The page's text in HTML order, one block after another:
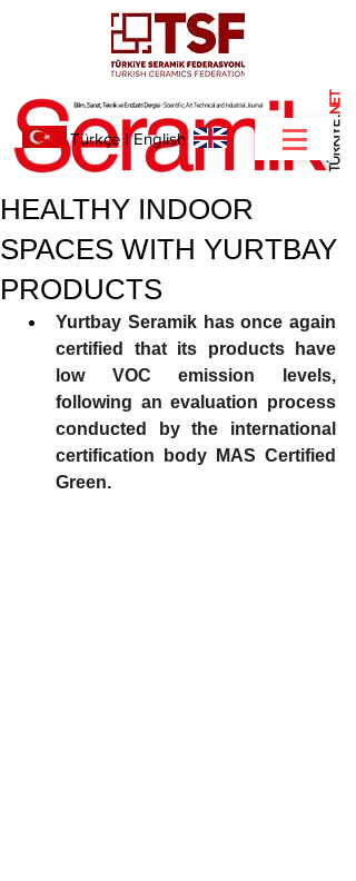
.
NET
Türkçe IEnglish
HEALTHY INDOOR
SPACES WITH YURTBAY
PRODUCTS
Yurtbay Seramik has once again
certified that its products have
low VOC emission levels,
following an evaluation process
conducted by the international
certification body MAS Certified
Green.